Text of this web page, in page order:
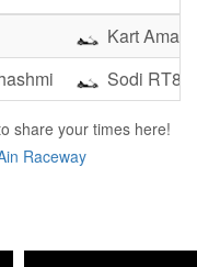
Kart
Sodi RT8
share your times here!
Raceway